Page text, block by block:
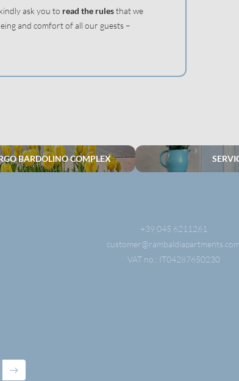
ask you to read the rulesthat we
and comfort of all our guests –
BARDOLINO COMPLEX
+39 045 6211261
customer@rambaldiapartments. com
VAT no.: IT04287650230